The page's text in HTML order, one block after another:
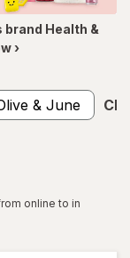
brand Health &
›
& June
online to in